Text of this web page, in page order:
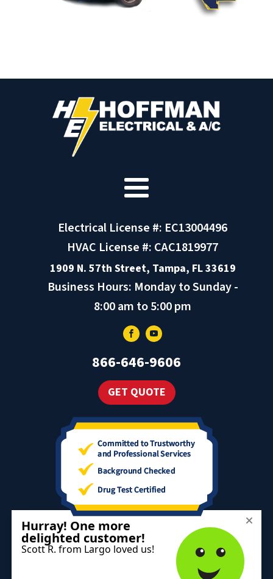
Electrical License #: EC13004496
HVAC License #: CAC1819977
1909 N. 57th Street, Tampa, FL 33619
Business Hours: Monday to Sunday -
8:00 am to 5:00 pm
866-646-9606
GET QUOTE
The information on this website is for informational purposes only;
it is deemed accurate but not guaranteed. It does not constitute